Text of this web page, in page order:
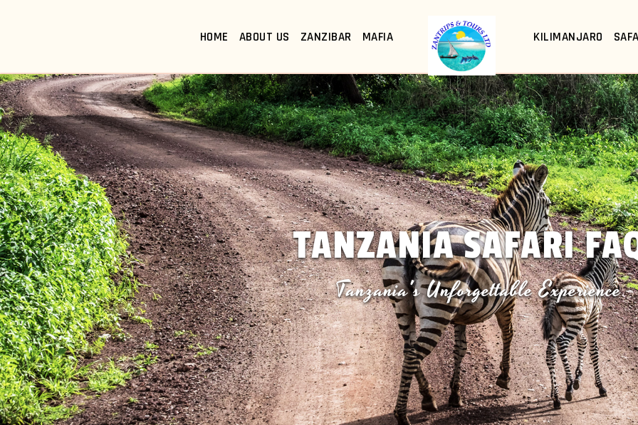
HOME ABOUT US ZANZIBAR MAFIA KILIMANJARO
TANZANIA SAFARI
Tanzania's Unforgettable Experience